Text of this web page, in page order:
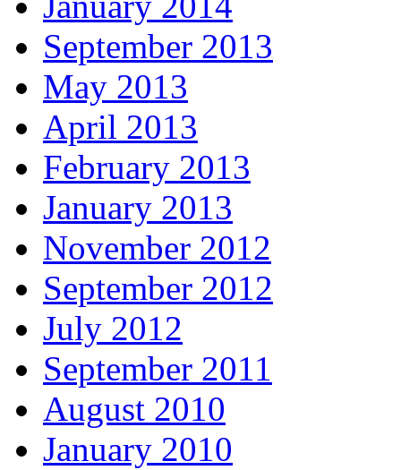
September 2013
May 2013
April 2013
February 2013
January 2013
November 2012
September 2012
July 2012
September 2011
August 2010
January 2010